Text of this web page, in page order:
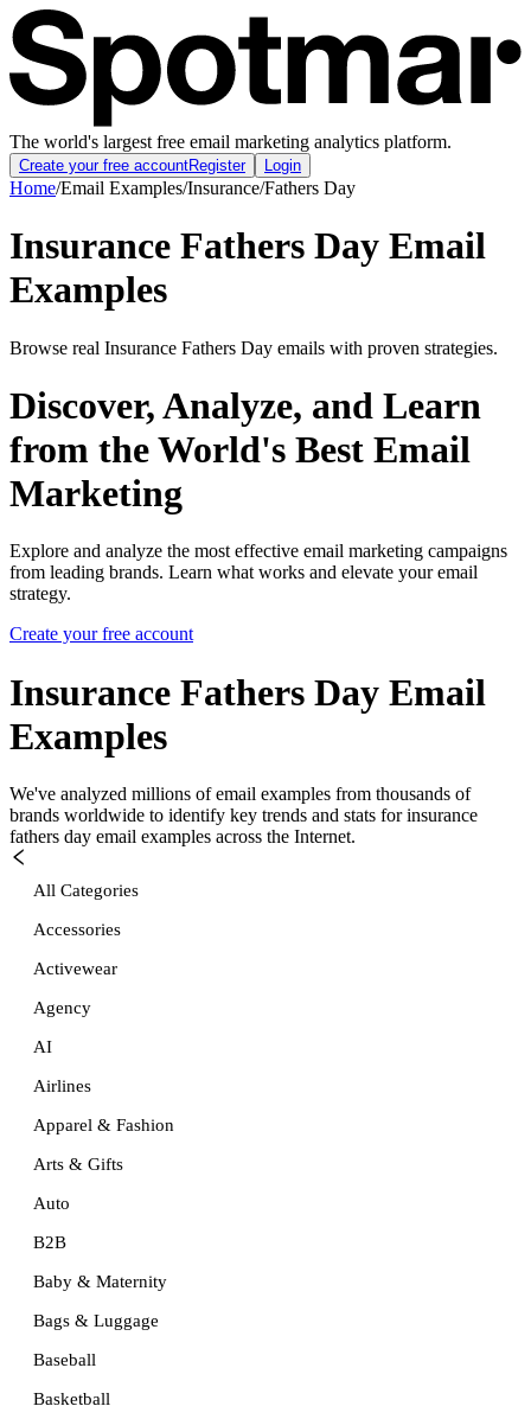
The world's largest free email marketing analytics platform.
Create your free accountRegister Login
Home/Email Examples/Insurance/Fathers Day
Insurance Fathers Day Email
Examples
Browse real Insurance Fathers Day emails with proven strategies.
Discover, Analyze, and Learn
from the World's Best Email
Marketing
Explore and analyze the most effective email marketing campaigns
from leading brands. Learn what works and elevate your email
strategy.
Create your free account
Insurance Fathers Day Email
Examples
We've analyzed millions of email examples from thousands of
brands worldwide to identify key trends and stats for insurance
fathers day email examples across the Internet.
All Categories
Accessories
Activewear
Agency
AI
Airlines
Apparel & Fashion
Arts & Gifts
Auto
B2B
Baby & Maternity
Bags & Luggage
Baseball
Basketball